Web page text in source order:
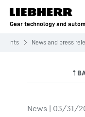
Skip to content
Gear technology and
News and press
News | 03/31/